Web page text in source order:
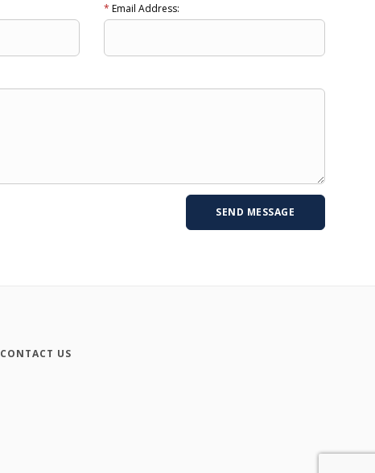
* Email Address:
CONTACT US